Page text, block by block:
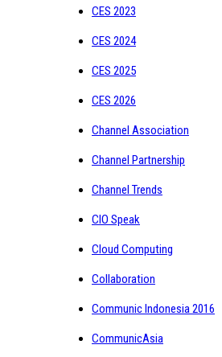
CES 2023
CES 2024
CES 2025
CES 2026
Channel Association
Channel Partnership
Channel Trends
CIO Speak
Cloud Computing
Collaboration
Communic Indonesia 2016
CommunicAsia